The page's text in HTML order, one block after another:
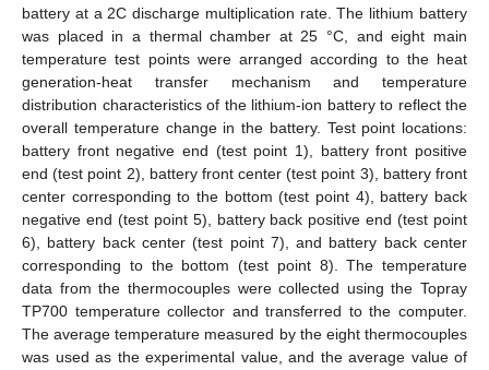
battery at a 2C discharge multiplication rate. The lithium battery
was placed in a thermal chamber at 25 °C, and eight main
temperature test points were arranged according to the heat
generation-heat transfer mechanism and temperature
distribution characteristics of the lithium-ion battery to reflect the
overall temperature change in the battery. Test point locations:
battery front negative end (test point 1), battery front positive
end (test point 2), battery front center (test point 3), battery front
center corresponding to the bottom (test point 4), battery back
negative end (test point 5), battery back positive end (test point
6), battery back center (test point 7), and battery back center
corresponding to the bottom (test point 8). The temperature
data from the thermocouples were collected using the Topray
TP700 temperature collector and transferred to the computer.
The average temperature measured by the eight thermocouples
was used as the experimental value, and the average value of